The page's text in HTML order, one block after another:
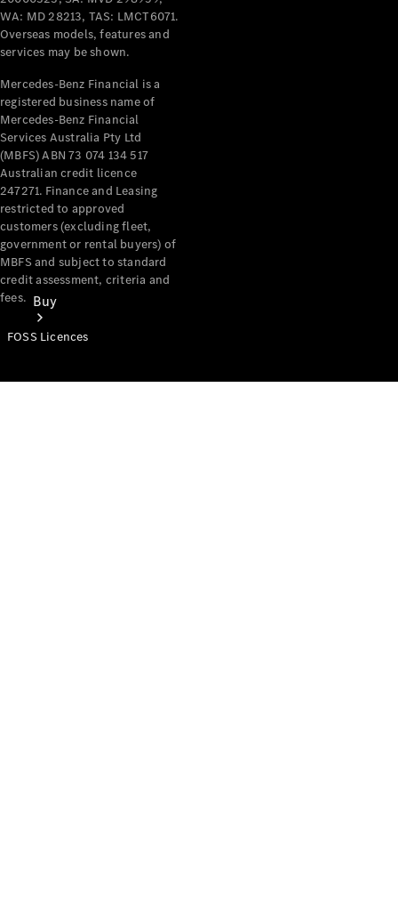
Configurator
Test Drive
Mercedes-Benz
Buy
WA: MD 28213, TAS: LMCT6071.
Overseas models, features and
services may be shown.
Mercedes-Benz Financial is a
registered business name of
Mercedes-Benz Financial
Services Australia Pty Ltd
(MBFS) ABN 73 074 134 517
Australian credit licence
247271. Finance and Leasing
restricted to approved
customers (excluding fleet,
government or rental buyers) of
MBFS and subject to standard
credit assessment, criteria and
fees.
FOSS Licences